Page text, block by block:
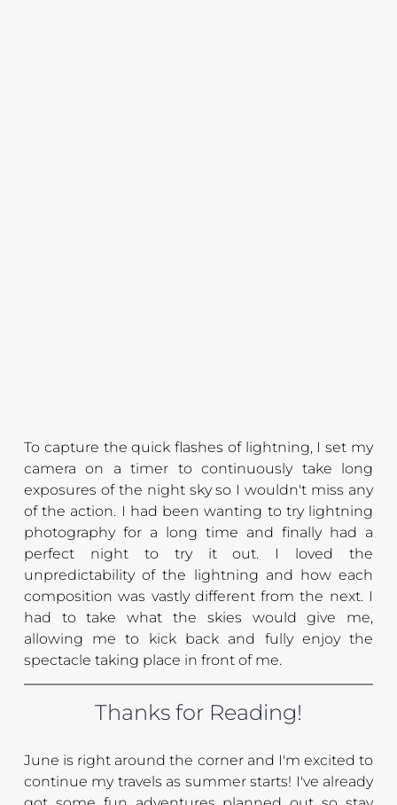
To capture the quick flashes of lightning, I set my
camera on a timer to continuously take long
exposures of the night sky so I wouldn't miss any
of the action. I had been wanting to try lightning
photography for a long time and finally had a
perfect night to try it out. I loved the
unpredictability of the lightning and how each
composition was vastly different from the next. I
had to take what the skies would give me,
allowing me to kick back and fully enjoy the
spectacle taking place in front of me.
Thanks for Reading!
June is right around the corner and I'm excited to
continue my travels as summer starts! I've already